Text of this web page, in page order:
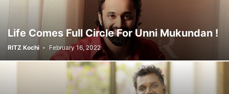
Life Comes Full Circle For Unni Mukundan !
RITZ Kochi - February 16, 2022